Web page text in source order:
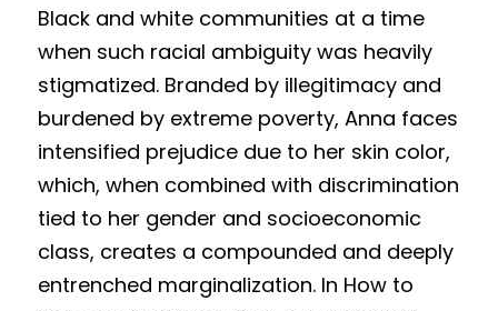
Black and white communities at a time
when such racial ambiguity was heavily
stigmatized. Branded by illegitimacy and
burdened by extreme poverty, Anna faces
intensified prejudice due to her skin color,
which, when combined with discrimination
tied to her gender and socioeconomic
class, creates a compounded and deeply
entrenched marginalization. In How to